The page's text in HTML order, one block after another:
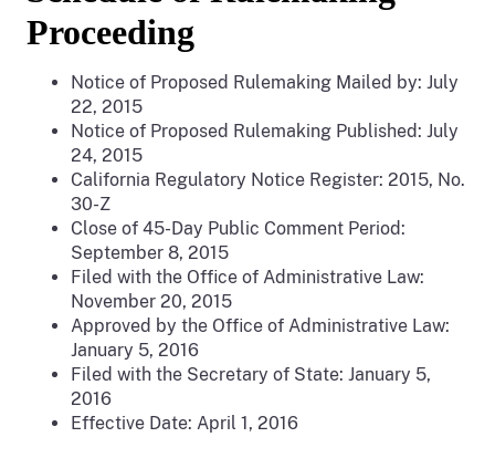
Proceeding
Notice of Proposed Rulemaking Mailed by: July
22, 2015
Notice of Proposed Rulemaking Published: July
24, 2015
California Regulatory Notice Register: 2015, No.
30-Z
Close of 45-Day Public Comment Period:
September 8, 2015
Filed with the Office of Administrative Law:
November 20, 2015
Approved by the Office of Administrative Law:
January 5, 2016
Filed with the Secretary of State: January 5,
2016
Effective Date: April 1, 2016